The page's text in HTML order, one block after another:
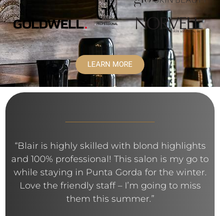
LEARN MORE
“Blair is highly skilled with blond highlights
and 100% professional! This salon is my go to
while staying in Punta Gorda for the winter.
Love the friendly staff – I’m going to miss
them this summer.”